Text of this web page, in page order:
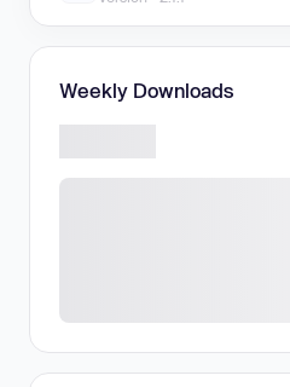
Weekly Downloads